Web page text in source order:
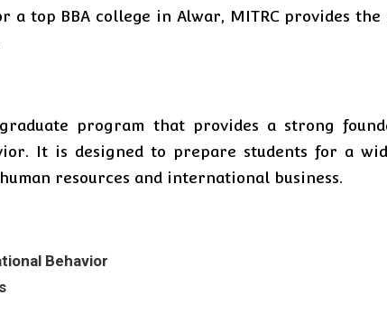
top BBA college in Alwar, MITRC provides
program that provides a strong
It is designed to prepare students for a
resources and international business.
Behavior